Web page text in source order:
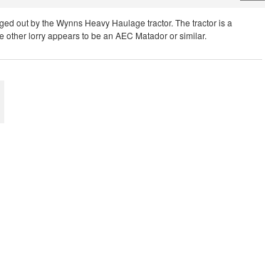
out by the Wynns Heavy Haulage tractor. The tractor is a
other lorry appears to be an AEC Matador or similar.